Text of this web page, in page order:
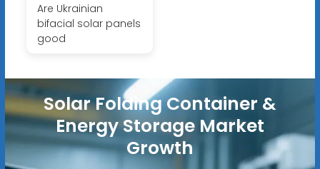
Are Ukrainian
bifacial solar panels
good
Solar Folding Container &
Energy Storage Market
Growth